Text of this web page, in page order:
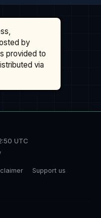
by
provided to
via
UTC
Support us